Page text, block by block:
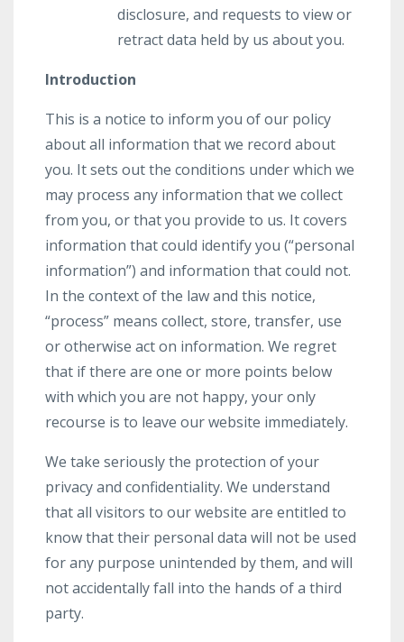
disclosure, and requests to view or
retract data held by us about you.
Introduction
This is a notice to inform you of our policy
about all information that we record about
you. It sets out the conditions under which we
may process any information that we collect
from you, or that you provide to us. It covers
information that could identify you (“personal
information”) and information that could not.
In the context of the law and this notice,
“process” means collect, store, transfer, use
or otherwise act on information. We regret
that if there are one or more points below
with which you are not happy, your only
recourse is to leave our website immediately.
We take seriously the protection of your
privacy and confidentiality. We understand
that all visitors to our website are entitled to
know that their personal data will not be used
for any purpose unintended by them, and will
not accidentally fall into the hands of a third
party.